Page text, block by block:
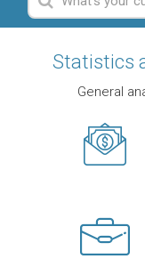
Statistics
General